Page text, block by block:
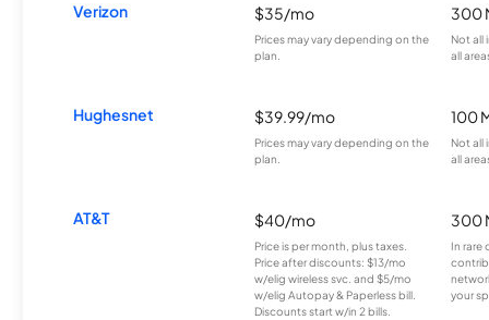
Verizon $35/mo
Prices may vary depending on the
plan.
300
Not all
all
Hughesnet $39.99/mo
Prices may vary depending on the
plan.
100
Not all
all
AT&T $40/mo
Price is per month, plus taxes.
Price after discounts: $13/mo
w/elig wireless svc. and $5/mo
w/elig Autopay & Paperless bill.
Discounts start w/in 2 bills.
300
In rare
your